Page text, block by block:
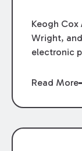
Keogh Cox
Wright, and
electronic
Read More